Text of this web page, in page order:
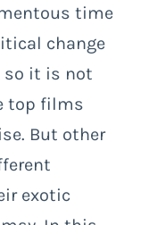
time
change
so it is not
top films
But other
exotic